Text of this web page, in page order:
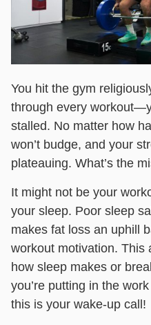
You hit the gym
through every
stalled. No matter how
won’t budge, and your
plateauing. What’s the
It might not be your
your sleep. Poor sleep
makes fat loss an uphill
workout motivation. This
how sleep makes or
you’re putting in the
this is your wake-up call!